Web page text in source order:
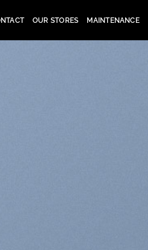
OUR STORES MAINTENANCE